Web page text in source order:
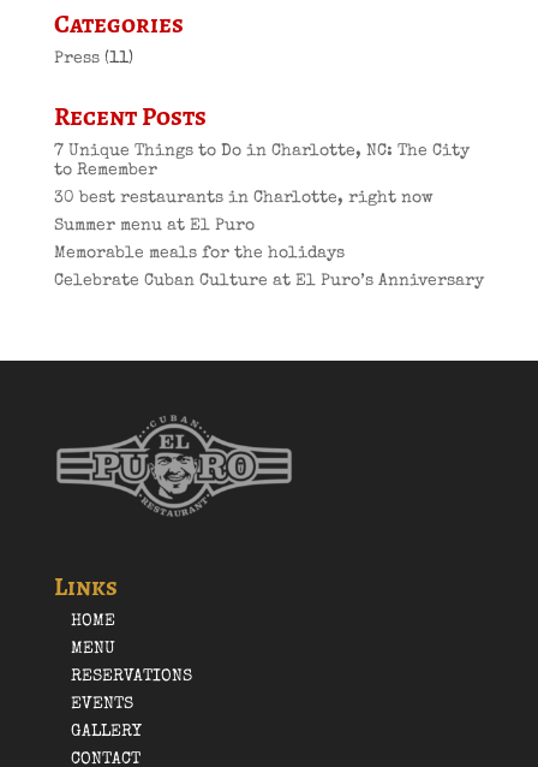
Categories
Press(11)
Recent Posts
7 Unique Things to Do in Charlotte, NC: The City
to Remember
30 best restaurants in Charlotte, right now
Summer menu at El Puro
Memorable meals for the holidays
Celebrate Cuban Culture at El Puro’s Anniversary
Links
HOME
MENU
RESERVATIONS
EVENTS
GALLERY
CONTACT